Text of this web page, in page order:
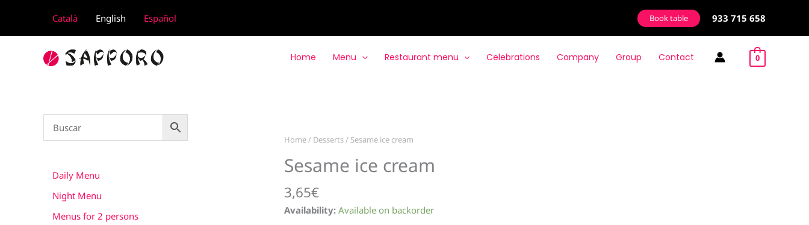
content
Català English Español Book table 933 715 658
Home Menu Restaurant menu Celebrations Company Group Contact 0
Daily Menu
Night Menu
Menus for 2 persons
Home/ Desserts/ Sesame ice cream
Sesame ice cream
3,65€
Availability: Available on backorder